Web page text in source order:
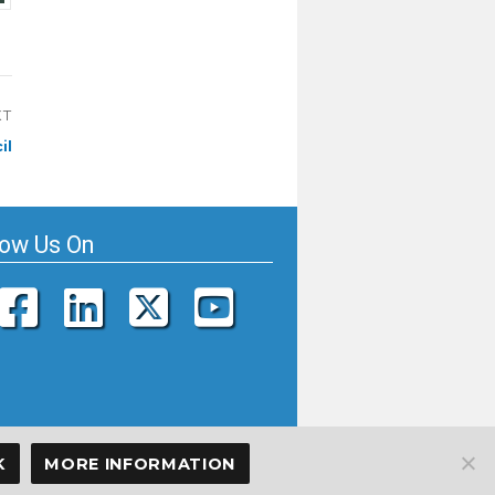
Us On
MORE INFORMATION